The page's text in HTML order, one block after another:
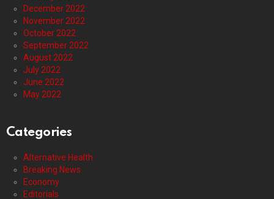
December 2022
November 2022
October 2022
September 2022
August 2022
July 2022
June 2022
May 2022
Categories
Alternative Health
Breaking News
Economy
Editorials